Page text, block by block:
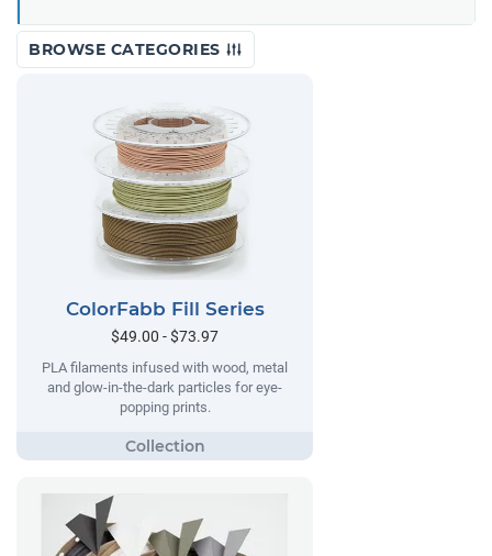
BROWSE CATEGORIES
ColorFabb Fill Series
$49.00 - $73.97
PLA filaments infused with wood, metal
and glow-in-the-dark particles for eye-
popping prints.